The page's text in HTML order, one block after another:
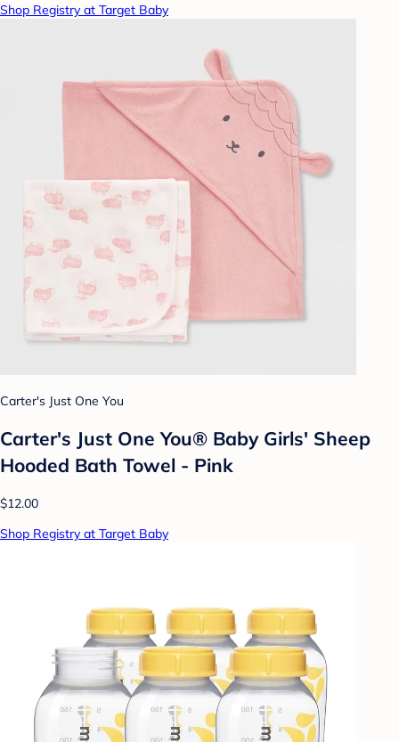
Shop Registry at Target Baby
Carter's Just One You
Carter's Just One You® Baby Girls' Sheep
Hooded Bath Towel - Pink
$12.00
Shop Registry at Target Baby